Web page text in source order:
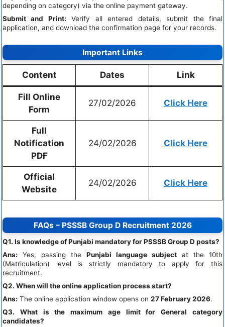
depending on category) via the online payment gateway.
Submit and Print: Verify all entered details, submit the final
application, and download the confirmation page for your records.
Important Links
Content Dates Link
Fill Online
Form
27/02/2026 Click Here
Full
Notification
PDF
24/02/2026 Click Here
Official
Website
24/02/2026 Click Here
FAQs – PSSSB Group D Recruitment 2026
Q1. Is knowledge of Punjabi mandatory for PSSSB Group D posts?
Ans: Yes, passing the Punjabi language subject at the 10th
(Matriculation) level is strictly mandatory to apply for this
recruitment.
Q2. When will the online application process start?
Ans: The online application window opens on 27 February 2026.
Q3. What is the maximum age limit for General category
candidates?